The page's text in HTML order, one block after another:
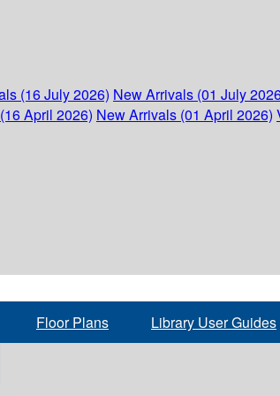
(16 July 2026) New Arrivals (01 July
April 2026) New Arrivals (01 April 2026)
Floor Plans Library User Guides